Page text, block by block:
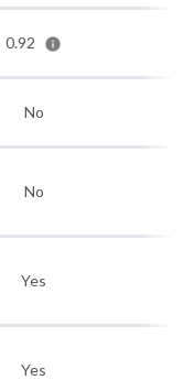
0.92
No
No
Yes
Yes